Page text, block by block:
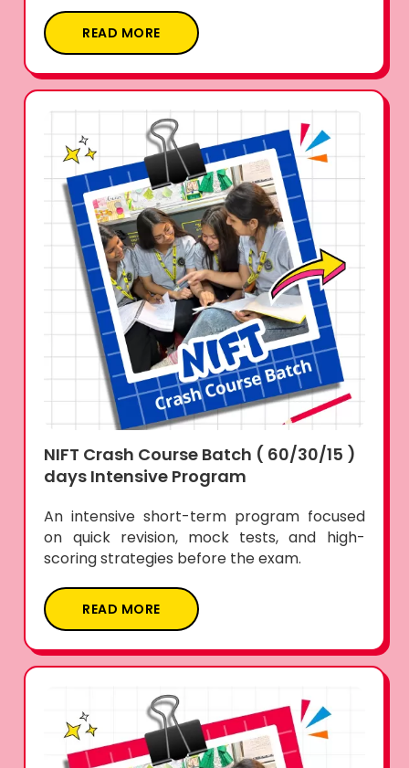
READ MORE
NIFT Crash Course Batch ( 60/30/15 )
days Intensive Program
An intensive short-term program focused
on quick revision, mock tests, and high-
scoring strategies before the exam.
READ MORE